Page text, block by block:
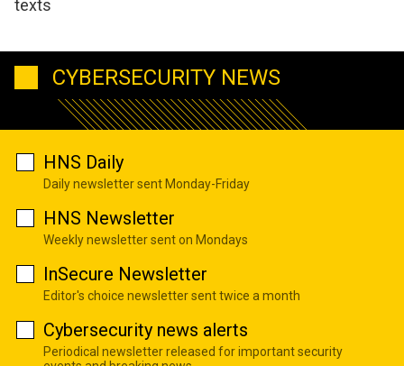
texts
CYBERSECURITY NEWS
HNS Daily
Daily newsletter sent Monday-Friday
HNS Newsletter
Weekly newsletter sent on Mondays
InSecure Newsletter
Editor's choice newsletter sent twice a month
Cybersecurity news alerts
Periodical newsletter released for important security